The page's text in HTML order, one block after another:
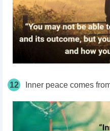
12 Inner peace comes